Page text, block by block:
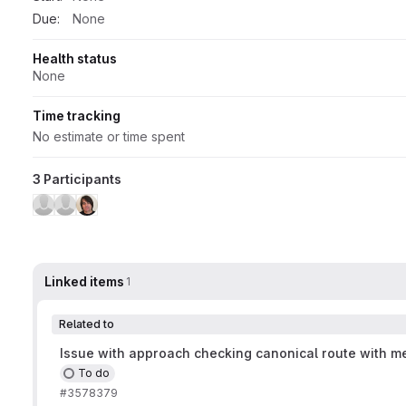
Due:
None
Health status
None
Time tracking
No estimate or time spent
3 Participants
Linked items 1
Related to
Issue with approach checking canonical route with
To do
#3578379